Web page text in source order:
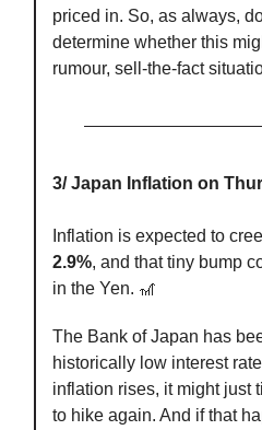
priced in. So, as always,
determine whether this
rumour, sell-the-fact
3/ Japan Inflation on
Inflation is expected to
2.9%, and that tiny bump
in the Yen. 🎢
The Bank of Japan has
historically low interest
inflation rises, it might just
to hike again. And if that